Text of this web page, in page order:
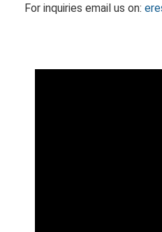
​​For inquiries email us on: